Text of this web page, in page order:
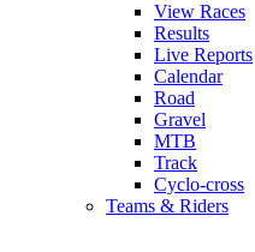
View Races
Results
Live Reports
Calendar
Road
Gravel
MTB
Track
Cyclo-cross
Teams & Riders